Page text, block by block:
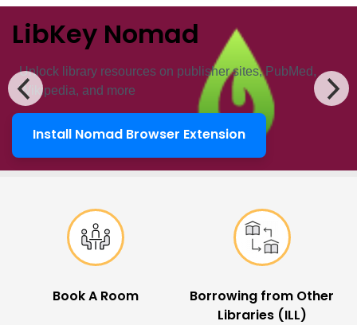
LibKey Nomad
Unlock ​library resources on publisher sites, PubMed,
Wikipedia, and more
LibKey Nomad
Install Nomad Browser Extension
Popular Links
Book A Room
Borrowing from Other
Libraries (ILL)